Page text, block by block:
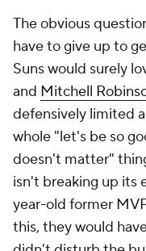
The obvious
have to give up to
Suns would surely
and Mitchell
defensively limited
whole "let's be so
doesn't matter"
isn't breaking up its
year-old former
this, they would